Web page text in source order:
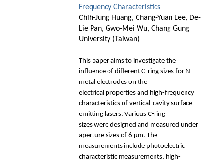
Frequency Characteristics
Chih-Jung Huang, Chang-Yuan Lee, De-
Lie Pan, Gwo-Mei Wu, Chang Gung
University (Taiwan)
This paper aims to investigate the
influence of different C-ring sizes for N-
metal electrodes on the
electrical properties and high-frequency
characteristics of vertical-cavity surface-
emitting lasers. Various C-ring
sizes were designed and measured under
aperture sizes of 6 μm. The
measurements include photoelectric
characteristic measurements, high-